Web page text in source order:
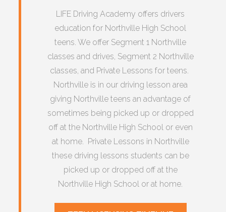
LIFE Driving Academy offers drivers
education for Northville High School
teens. We offer Segment 1 Northville
classes and drives, Segment 2 Northville
classes, and Private Lessons for teens.
Northville is in our driving lesson area
giving Northville teens an advantage of
sometimes being picked up or dropped
off at the Northville High School or even
at home. Private Lessons in Northville
these driving lessons students can be
picked up or dropped off at the
Northville High School or at home.